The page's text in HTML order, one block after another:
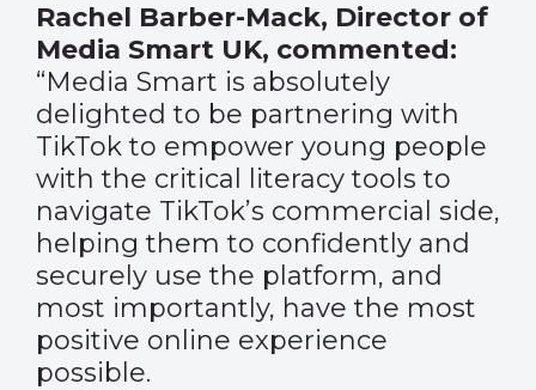
Rachel Barber-Mack, Director of
Media Smart UK, commented:
“Media Smart is absolutely
delighted to be partnering with
TikTok to empower young people
with the critical literacy tools to
navigate TikTok’s commercial side,
helping them to confidently and
securely use the platform, and
most importantly, have the most
positive online experience
possible.